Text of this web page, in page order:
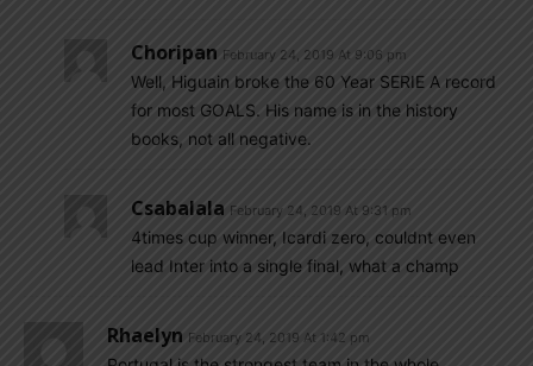
Choripan February 24, 2019 At 9:06 pm
Well, Higuain broke the 60 Year SERIE A record
for most GOALS. His name is in the history
books, not all negative.
Csabalala February 24, 2019 At 9:31 pm
4times cup winner, Icardi zero, couldnt even
lead Inter into a single final, what a champ
Rhaelyn February 24, 2019 At 1:42 pm